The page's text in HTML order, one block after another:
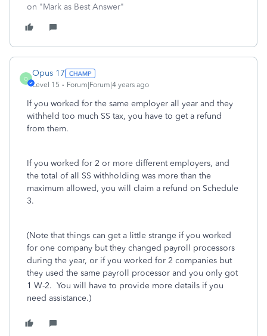
on "Mark as Best Answer"
O
Opus 17
Level 15 Forum|Forum|4 years ago
If you worked for the same employer all year and they
withheld too much SS tax, you have to get a refund
from them.
If you worked for 2 or more different employers, and
the total of all SS withholding was more than the
maximum allowed, you will claim a refund on Schedule
3.
(Note that things can get a little strange if you worked
for one company but they changed payroll processors
during the year, or if you worked for 2 companies but
they used the same payroll processor and you only got
1 W-2. You will have to provide more details if you
need assistance.)